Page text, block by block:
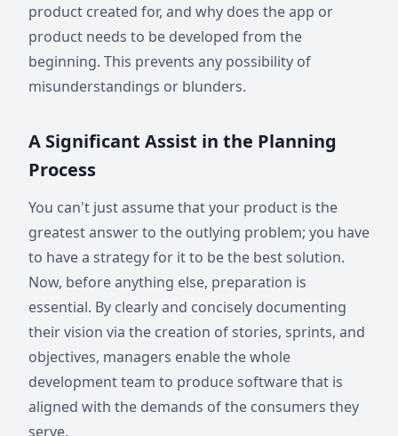
product created for, and why does the app or
product needs to be developed from the
beginning. This prevents any possibility of
misunderstandings or blunders.
A Significant Assist in the Planning
Process
You can't just assume that your product is the
greatest answer to the outlying problem; you have
to have a strategy for it to be the best solution.
Now, before anything else, preparation is
essential. By clearly and concisely documenting
their vision via the creation of stories, sprints, and
objectives, managers enable the whole
development team to produce software that is
aligned with the demands of the consumers they
serve.